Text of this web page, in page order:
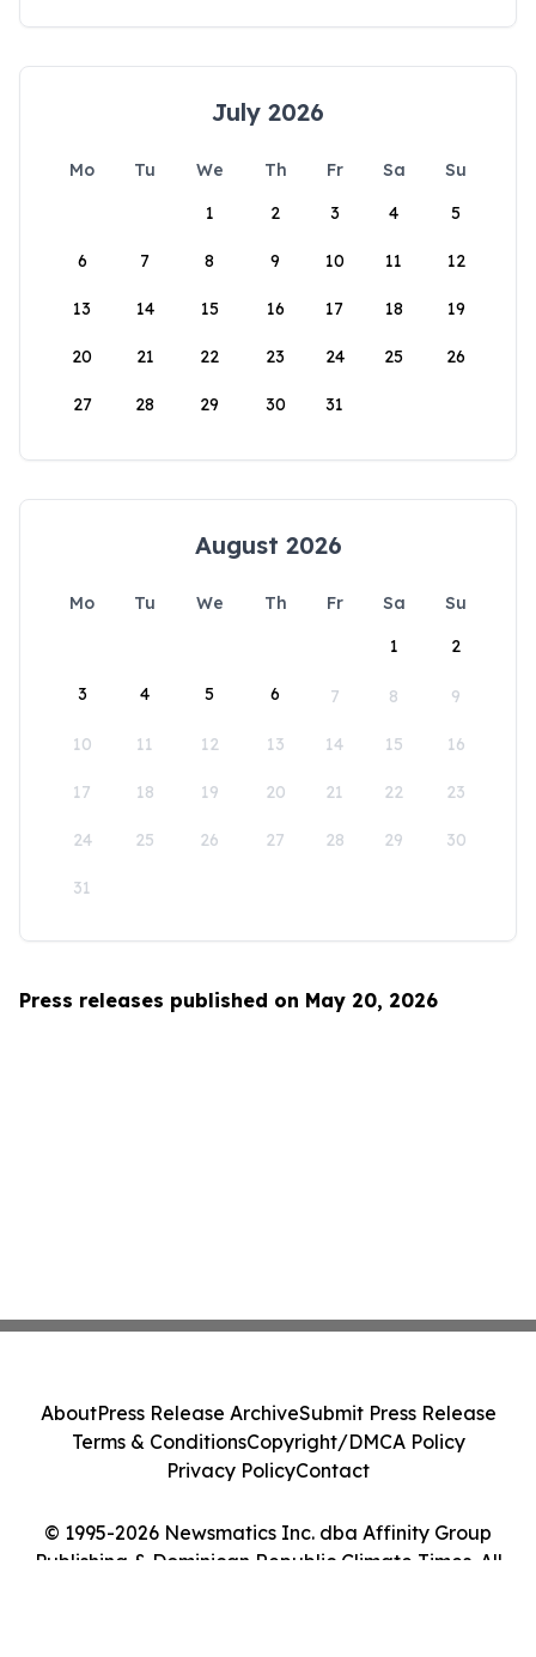
July 2026
Mo Tu We Th Fr Sa
Su
1
2 3 4 5
6 7 8 9 10 11 12
13 14 15 16 17 18 19
20 21 22 23 24 25 26
27 28 29 30 31
August 2026
Mo Tu We Th Fr Sa
Su
1
2
3 4 5 6 7 8 9
10 11 12 13 14 15 16
17 18 19 20 21 22 23
24 25 26 27 28 29 30
31
Press releases published on May 20, 2026
© 1995-2026 Newsmatics Inc. dba Affinity Group
Publishing & Dominican Republic Climate Times. All
AboutPress Release ArchiveSubmit Press Release
Terms & ConditionsCopyright/DMCA Policy
Privacy PolicyContact